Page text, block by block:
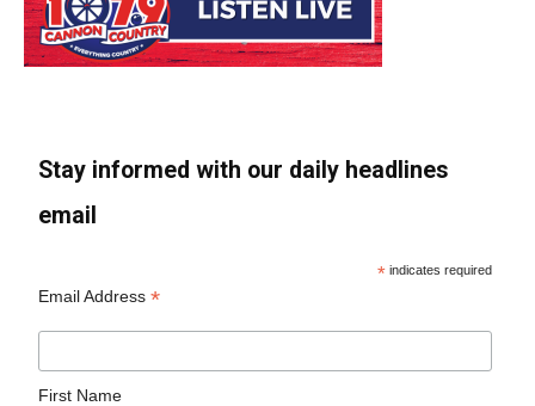
Stay informed with our daily headlines
email
* indicates required
Email Address*
First Name